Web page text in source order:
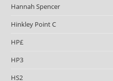
Hannah Spencer
Hinkley Point C
HP£
HP3
HS2